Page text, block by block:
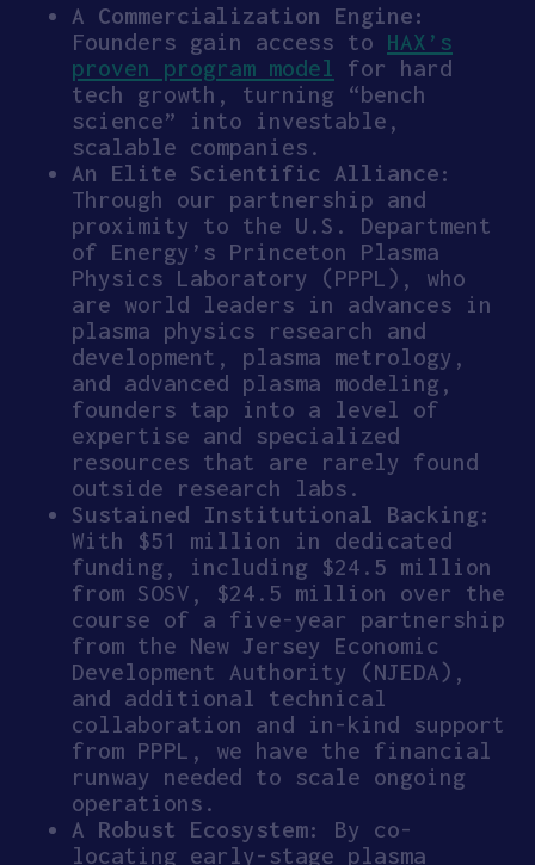
A Commercialization Engine:
Founders gain access to HAX’s
proven program model for hard
tech growth, turning “bench
science” into investable,
scalable companies.
An Elite Scientific Alliance:
Through our partnership and
proximity to the U.S. Department
of Energy’s Princeton Plasma
Physics Laboratory (PPPL), who
are world leaders in advances in
plasma physics research and
development, plasma metrology,
and advanced plasma modeling,
founders tap into a level of
expertise and specialized
resources that are rarely found
outside research labs.
Sustained Institutional Backing:
With $51 million in dedicated
funding, including $24.5 million
from SOSV, $24.5 million over the
course of a five-year partnership
from the New Jersey Economic
Development Authority (NJEDA),
and additional technical
collaboration and in-kind support
from PPPL, we have the financial
runway needed to scale ongoing
operations.
A Robust Ecosystem:
By co-
locating early-stage plasma